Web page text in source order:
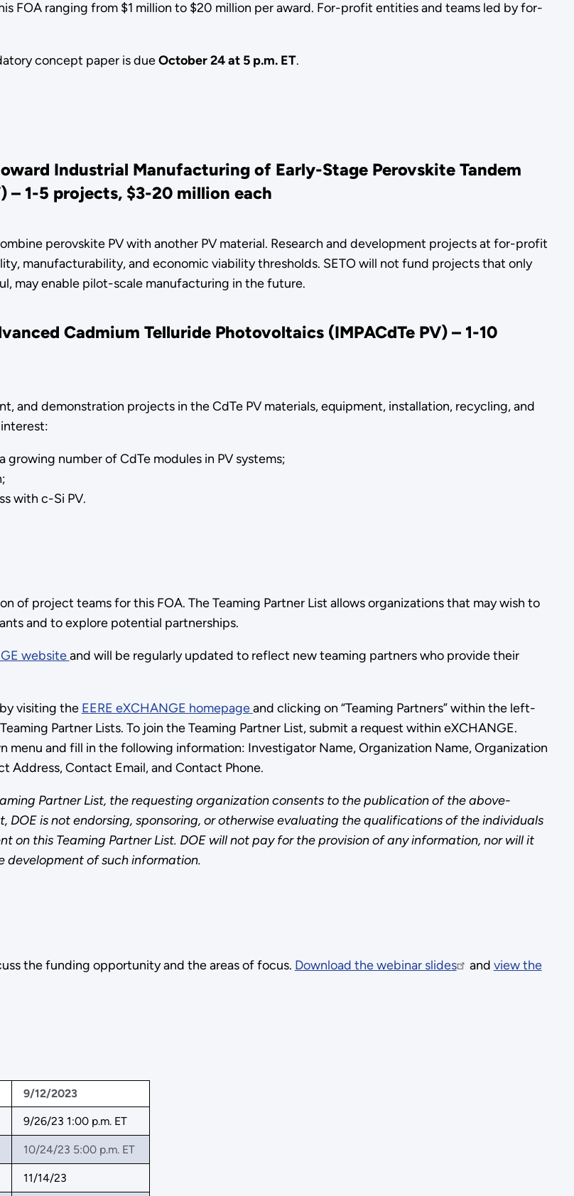
FOA ranging from $1 million to $20 million per award. For-profit entities and teams led by for-
concept paper is dueOctober 24 at 5 p.m. ET.
Industrial Manufacturing of Early-Stage Perovskite Tandem
– 1-5 projects, $3-20 million each
perovskite PV with another PV material. Research and development projects at for-profit
manufacturability, and economic viability thresholds. SETO will not fund projects that only
may enable pilot-scale manufacturing in the future.
Cadmium Telluride Photovoltaics (IMPACdTe PV) – 1-10
and demonstration projects in the CdTe PV materials, equipment, installation, recycling, and
number of CdTe modules in PV systems;
with c-Si PV.
of project teams for this FOA. The Teaming Partner List allows organizations that may wish to
and to explore potential partnerships.
websiteand will be regularly updated to reflect new teaming partners who provide their
visiting the EERE eXCHANGE homepageand clicking on “Teaming Partners” within the left-
Partner Lists. To join the Teaming Partner List, submit a request within eXCHANGE.
and fill in the following information: Investigator Name, Organization Name, Organization
Address, Contact Email, and Contact Phone.
Partner List, the requesting organization consents to the publication of the above-
is not endorsing, sponsoring, or otherwise evaluating the qualifications of the individuals
this Teaming Partner List. DOE will not pay for the provision of any information, nor will it
of such information.
the funding opportunity and the areas of focus. Download the webinar slides and view the
9/12/2023
9/26/23 1:00 p.m. ET
10/24/23 5:00 p.m. ET
11/14/23